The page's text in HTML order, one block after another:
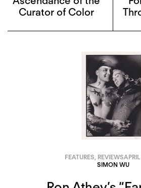
Curator of Color
FEATURES, REVIEWS
SIMON WU